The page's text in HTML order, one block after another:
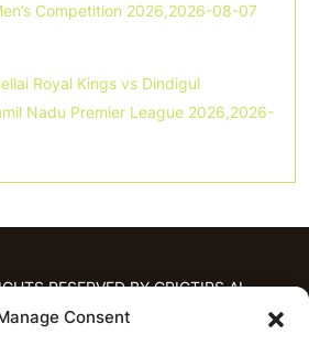
Consent
Competition 2026,2026-08-07
Royal Kings vs Dindigul
Nadu Premier League 2026,2026-
RESERVED BY CRICTIPS.AI